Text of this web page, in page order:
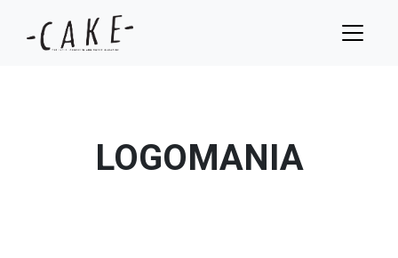
LOGOMANIA